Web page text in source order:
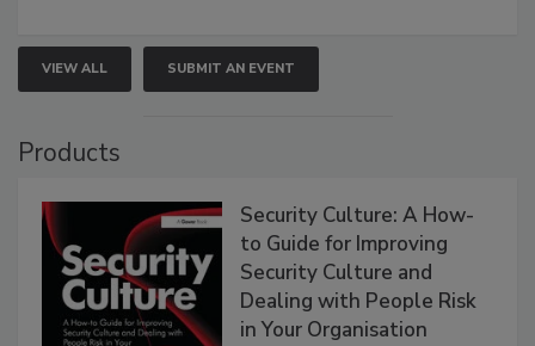
VIEW ALL SUBMIT AN EVENT
Products
Security Culture: A How-
to Guide for Improving
Security Culture and
Dealing with People Risk
in Your Organisation